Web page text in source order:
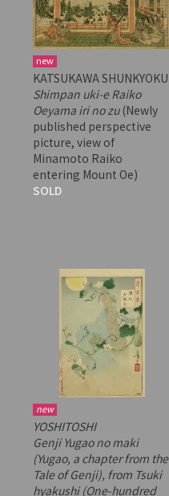
new
KATSUKAWA SHUNKYOKU
Shimpan uki-e Raiko
Oeyama iri no zu(Newly
published perspective
picture, view of
Minamoto Raiko
entering Mount Oe)
SOLD
new
YOSHITOSHI
Genji Yugao no maki
(Yugao, a chapter from the
Tale of Genji), from Tsuki
hyakushi(One-hundred